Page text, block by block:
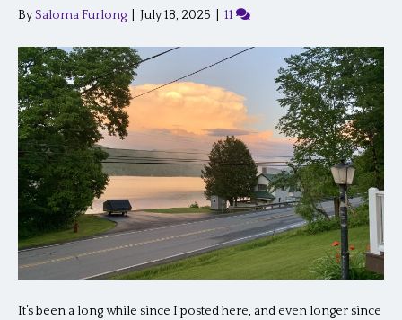
BySaloma Furlong July 18, 2025 11
It’s been a long while since I posted here, and even longer since